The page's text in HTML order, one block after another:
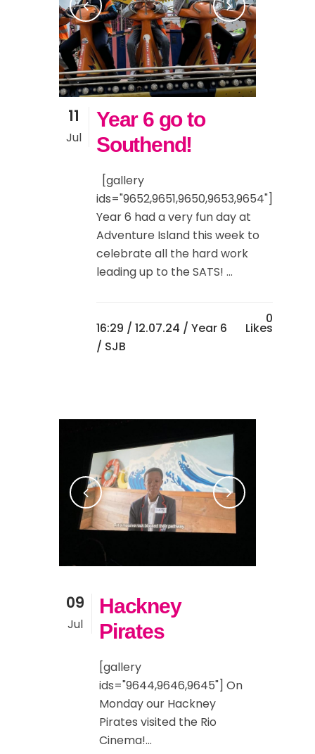
11
Jul
Year 6 go to
Southend!
[gallery
ids="9652,9651,9650,9653,9654"]
Year 6 had a very fun day at
Adventure Island this week to
celebrate all the hard work
leading up to the SATS! ...
16:29 / 12.07.24 / Year 6
/ SJB
0
Likes
09
Jul
Hackney
Pirates
[gallery
ids="9644,9646,9645"] On
Monday our Hackney
Pirates visited the Rio
Cinema!...